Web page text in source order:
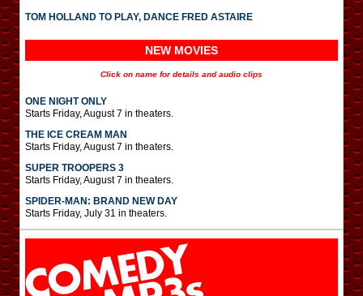
TOM HOLLAND TO PLAY, DANCE FRED ASTAIRE
NEW MOVIES
Click on name for details and audio clips
ONE NIGHT ONLY
Starts Friday, August 7 in theaters.
THE ICE CREAM MAN
Starts Friday, August 7 in theaters.
SUPER TROOPERS 3
Starts Friday, August 7 in theaters.
SPIDER-MAN: BRAND NEW DAY
Starts Friday, July 31 in theaters.